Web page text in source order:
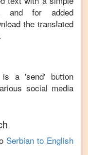
and for added
the translated
a 'send' button
social media
Serbian to English